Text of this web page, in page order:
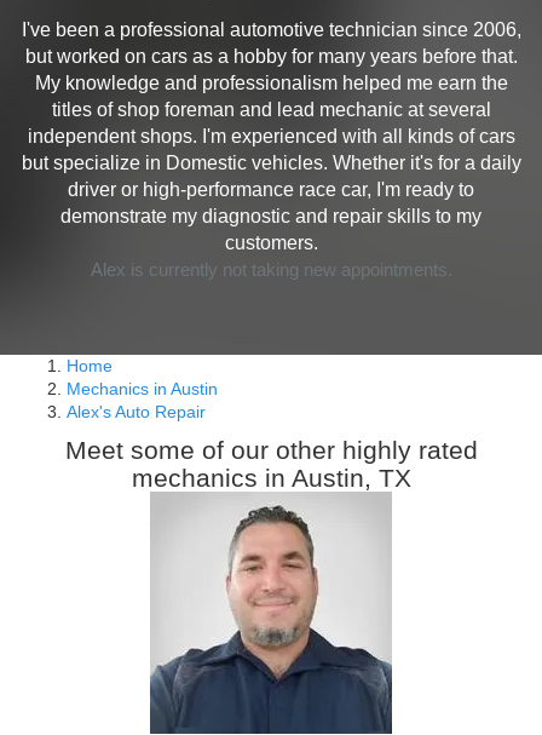
I've been a professional automotive technician since 2006,
but worked on cars as a hobby for many years before that.
My knowledge and professionalism helped me earn the
titles of shop foreman and lead mechanic at several
independent shops. I'm experienced with all kinds of cars
but specialize in Domestic vehicles. Whether it's for a daily
driver or high-performance race car, I'm ready to
demonstrate my diagnostic and repair skills to my
customers.
Alex is currently not taking new appointments.
Home
Mechanics in Austin
Alex's Auto Repair
Meet some of our other highly rated
mechanics in Austin, TX